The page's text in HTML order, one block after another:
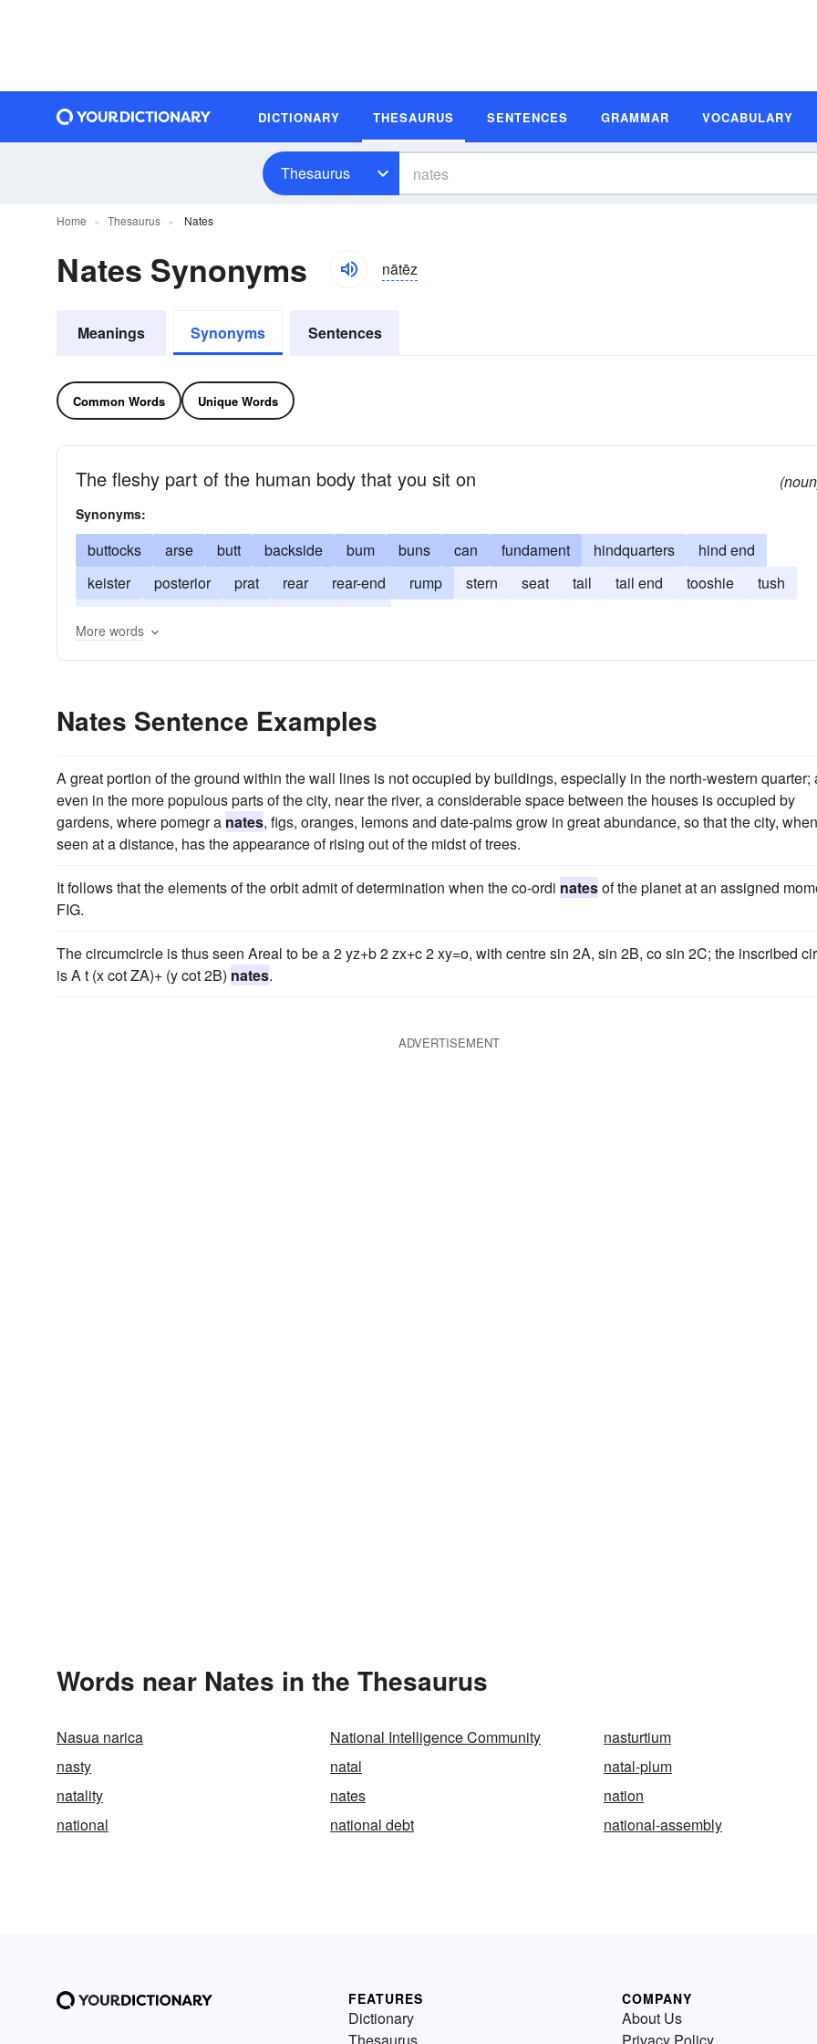
DICTIONARY THESAURUS SENTENCES GRAMMAR VOCABULARY
Thesaurus
Home Thesaurus Nates
Nates Synonyms nātēz
Meanings Synonyms Sentences
Common Words Unique Words
The fleshy part of the human body that you sit on
Synonyms:
buttocks arse butt backside bum buns can fundament hindquarters
hind end
keister
posterior prat rear rear-end rump stern seat tail tail end tooshie
tush
More words
Nates Sentence Examples
A great portion of the ground within the wall lines is not occupied by buildings, especially in the north-western quarter;
even in the more populous parts of the city, near the river, a considerable space between the houses is occupied by
gardens, where pomegr a nates, figs, oranges, lemons and date-palms grow in great abundance, so that the city, when
seen at a distance, has the appearance of rising out of the midst of trees.
It follows that the elements of the orbit admit of determination when the co-ordi natesof the planet at an assigned
FIG.
The circumcircle is thus seen Areal to be a 2 yz+b 2 zx+c 2 xy=o, with centre sin 2A, sin 2B, co sin 2C; the inscribed
is A t (x cot ZA)+ (y cot 2B) nates.
ADVERTISEMENT
Words near Nates in the Thesaurus
Nasua narica National Intelligence Community
nasturtium
nasty
natal
natal-plum
natality
nates
nation
national
national debt national-assembly
FEATURES
Dictionary
COMPANY
About Us